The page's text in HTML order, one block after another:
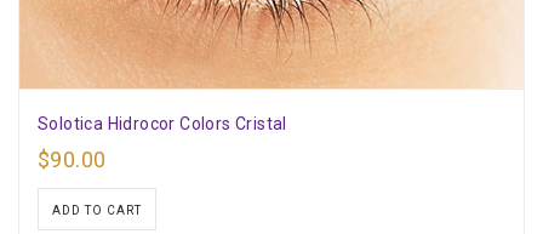
Solotica Hidrocor Colors Cristal
$90.00
ADD TO CART